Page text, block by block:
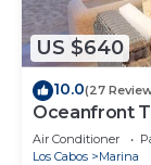
US $640
10.0(27
Oceanfront
Air Conditioner
Los Cabos
Marina